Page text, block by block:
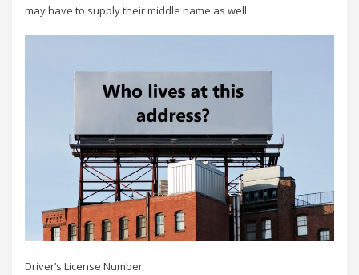
may have to supply their middle name as well.
Driver’s License Number